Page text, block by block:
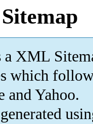
XML
which
and Yahoo.